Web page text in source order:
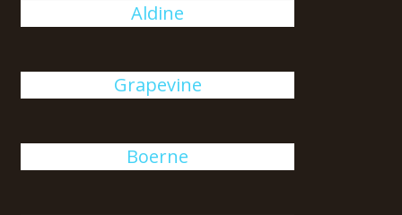
Aldine
Grapevine
Boerne